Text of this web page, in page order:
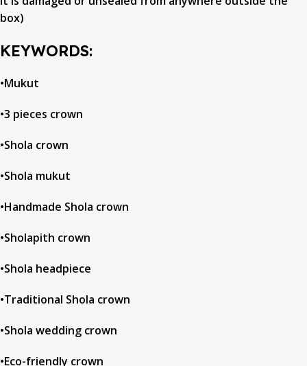
box)
KEYWORDS:
•Mukut
•3 pieces crown
•Shola crown
•Shola mukut
•Handmade Shola crown
•Sholapith crown
•Shola headpiece
•Traditional Shola crown
•Shola wedding crown
•Eco-friendly crown